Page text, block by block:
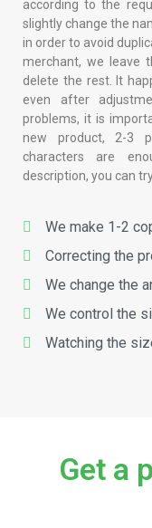
according to the
slightly change the
in order to avoid
merchant, we leave
delete the rest. It
even after
problems, it is
new product, 2-3
characters are
description, you can
We make 1-2
Correcting the
We change the
We control the
Watching the
Get a